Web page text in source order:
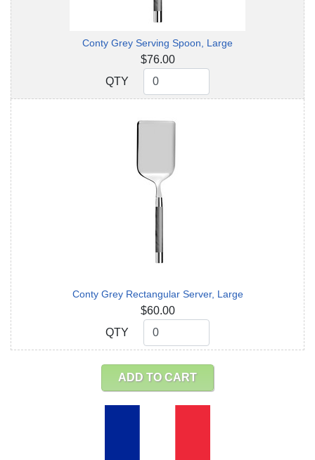
Conty Grey Serving Spoon, Large
$76.00
QTY
QTY
Conty Grey Rectangular Server, Large
$60.00
QTY
QTY
ADD TO CART